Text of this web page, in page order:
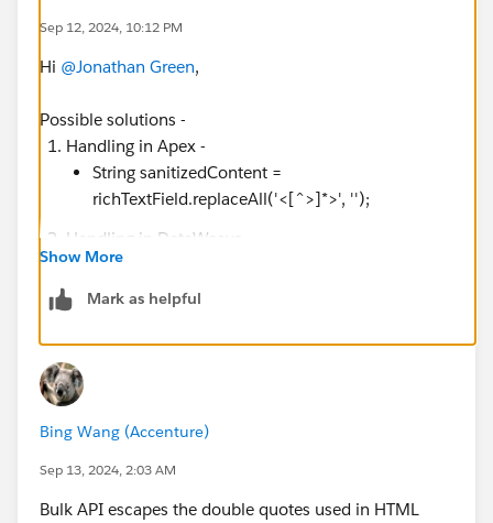
Sep 12, 2024, 10:12 PM
Hi @Jonathan Green,
Possible solutions -
Handling in Apex -
String sanitizedContent =
richTextField.replaceAll('<[^>]*>', '');
Handling in DataWeave -
https://docs.mulesoft.com/dataweave/2.4/dat
aweave-formats-csv
Show More
Mark as helpful
Bing Wang (Accenture)
Sep 13, 2024, 2:03 AM
Bulk API escapes the double quotes used in HTML